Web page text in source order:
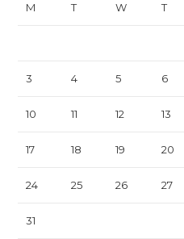
M T W T
3 4 5 6
10 11 12 13
17 18 19 20
24 25 26 27
31